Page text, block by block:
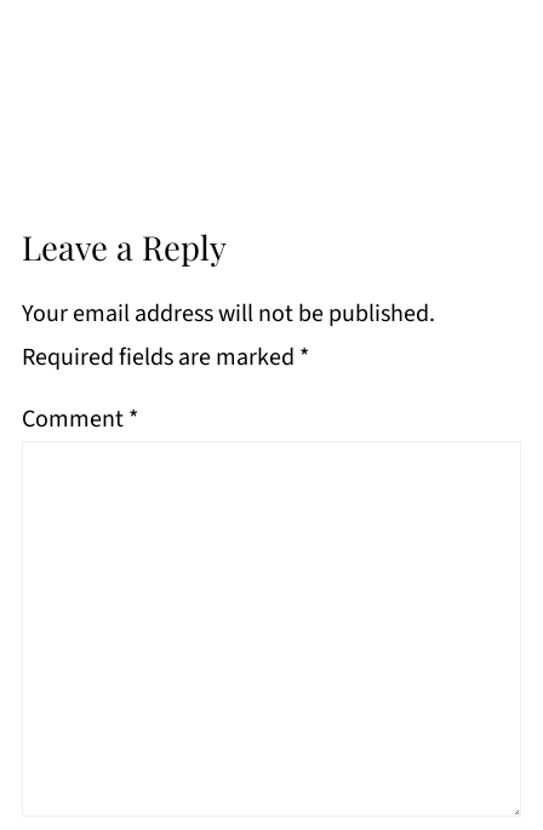
Leave a Reply
Your email address will not be published.
Required fields are marked *
Comment*